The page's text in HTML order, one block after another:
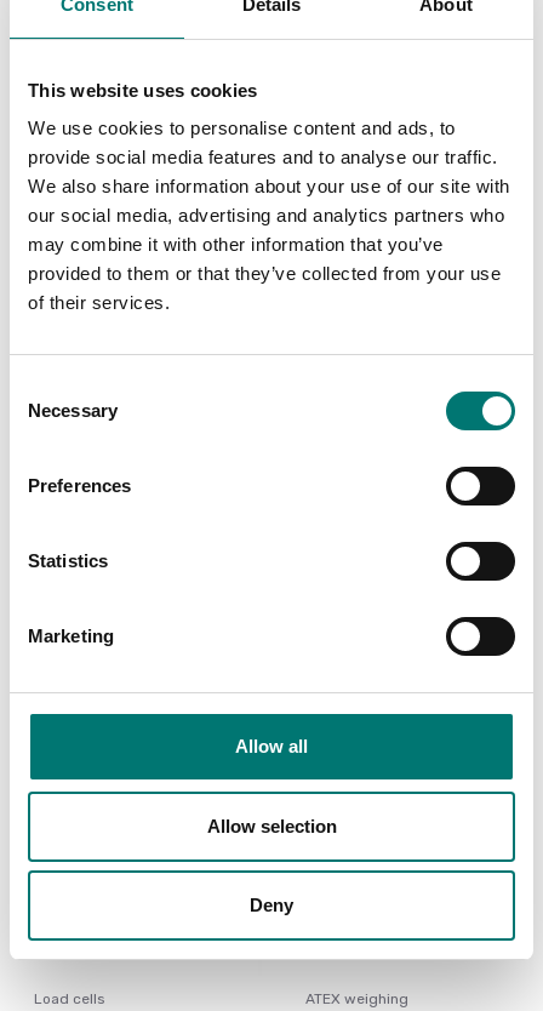
This website uses cookies
We use cookies to personalise content and ads, to
provide social media features and to analyse our traffic.
We also share information about your use of our site with
our social media, advertising and analytics partners who
may combine it with other information that you’ve
provided to them or that they’ve collected from your use
of their services.
Selection
Necessary
Preferences
Statistics
Marketing
Allow all
Allow selection
Deny
Showing5/9
Show all
ATEX weighing
SBT/SBK/SBX load cells
€ 379,00
Load cells ATEX weighing